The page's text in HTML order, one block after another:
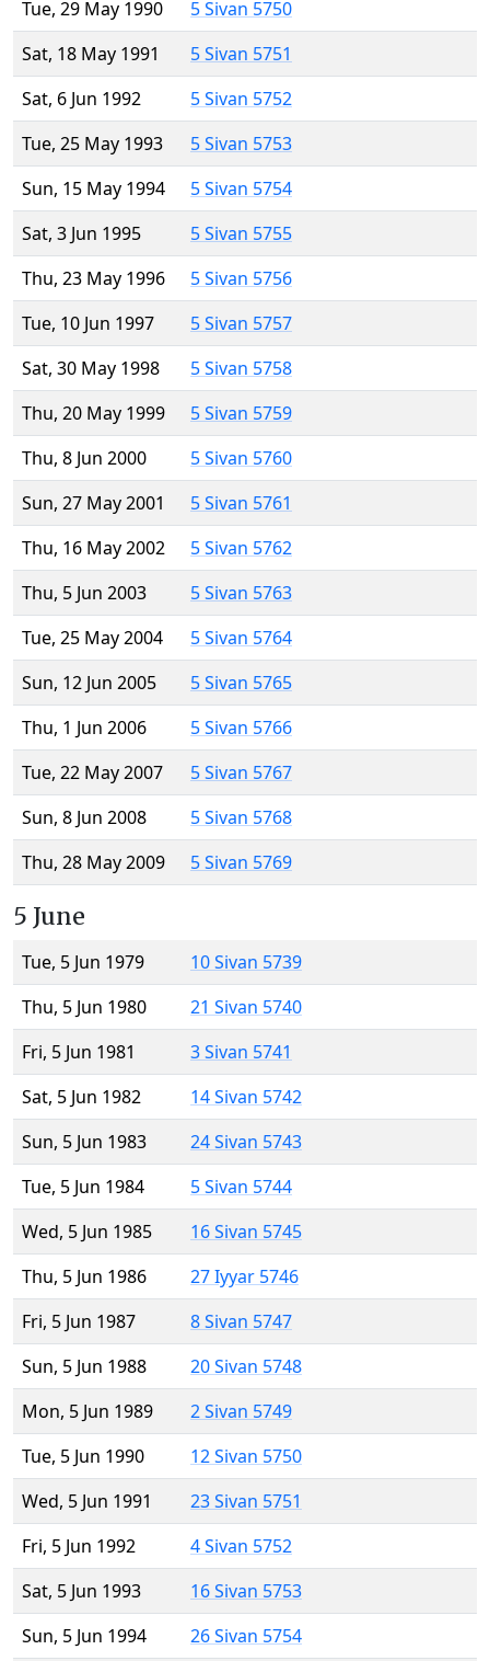
Tue, 29 May 1990
5 Sivan 5750
Sat, 18 May 1991
5 Sivan 5751
Sat, 6 Jun 1992
5 Sivan 5752
Tue, 25 May 1993
5 Sivan 5753
Sun, 15 May 1994
5 Sivan 5754
Sat, 3 Jun 1995
5 Sivan 5755
Thu, 23 May 1996
5 Sivan 5756
Tue, 10 Jun 1997
5 Sivan 5757
Sat, 30 May 1998
5 Sivan 5758
Thu, 20 May 1999
5 Sivan 5759
Thu, 8 Jun 2000
5 Sivan 5760
Sun, 27 May 2001
5 Sivan 5761
Thu, 16 May 2002
5 Sivan 5762
Thu, 5 Jun 2003
5 Sivan 5763
Tue, 25 May 2004
5 Sivan 5764
Sun, 12 Jun 2005
5 Sivan 5765
Thu, 1 Jun 2006
5 Sivan 5766
Tue, 22 May 2007
5 Sivan 5767
Sun, 8 Jun 2008
5 Sivan 5768
Thu, 28 May 2009
5 Sivan 5769
5 June
Tue, 5 Jun 1979
10 Sivan 5739
Thu, 5 Jun 1980
21 Sivan 5740
Fri, 5 Jun 1981
3 Sivan 5741
Sat, 5 Jun 1982
14 Sivan 5742
Sun, 5 Jun 1983
24 Sivan 5743
Tue, 5 Jun 1984
5 Sivan 5744
Wed, 5 Jun 1985
16 Sivan 5745
Thu, 5 Jun 1986
27 Iyyar 5746
Fri, 5 Jun 1987
8 Sivan 5747
Sun, 5 Jun 1988
20 Sivan 5748
Mon, 5 Jun 1989
2 Sivan 5749
Tue, 5 Jun 1990
12 Sivan 5750
Wed, 5 Jun 1991
23 Sivan 5751
Fri, 5 Jun 1992
4 Sivan 5752
Sat, 5 Jun 1993
16 Sivan 5753
Sun, 5 Jun 1994
26 Sivan 5754